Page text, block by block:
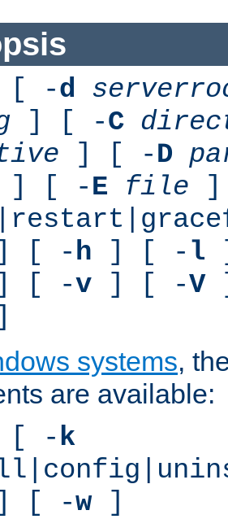
[ -d
] [ -C
] [ -D
] [ -E file
] [ -h ] [ - l
[ -v ] [ -V
systems,
are available:
[ -k
[ -w]